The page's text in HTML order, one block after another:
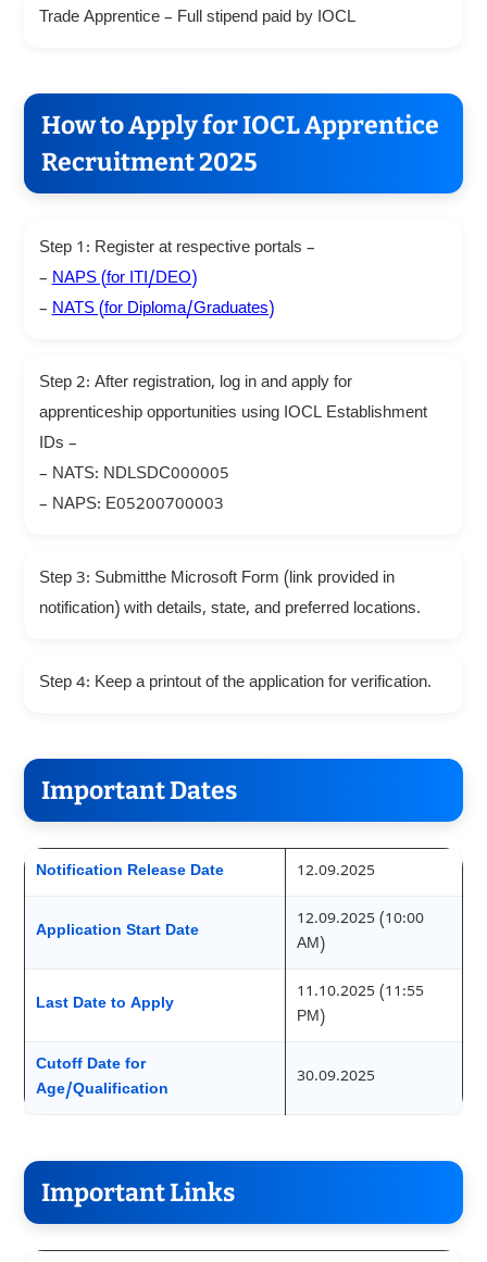
Trade Apprentice – Full stipend paid by IOCL
How to Apply for IOCL Apprentice
Recruitment 2025
Step 1: Register at respective portals –
–NAPS (for ITI/DEO)
–NATS (for Diploma/Graduates)
Step 2: After registration, log in and apply for
apprenticeship opportunities using IOCL Establishment
IDs –
– NATS: NDLSDC000005
– NAPS: E05200700003
Step 3: Submitthe Microsoft Form (link provided in
notification) with details, state, and preferred locations.
Step 4: Keep a printout of the application for verification.
Important Dates
Notification Release Date 12.09.2025
Application Start Date
12.09.2025 (10:00
AM)
Last Date to Apply
11.10.2025 (11:55
PM)
Cutoff Date for
Age/Qualification
30.09.2025
Important Links